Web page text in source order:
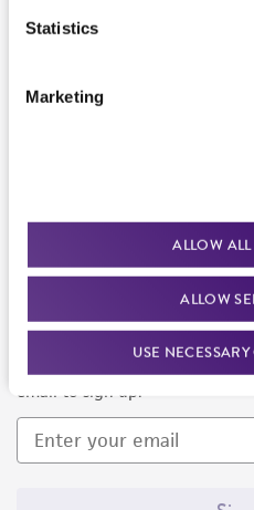
Statistics
Marketing
ALLOW
ALLOW
USE
Newsletter Signup
Keep up to date with our
email to sign up.